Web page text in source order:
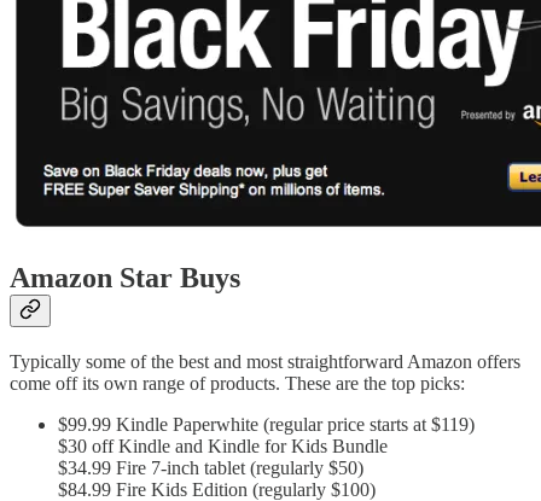
Amazon Star Buys
Typically some of the best and most straightforward Amazon offers
come off its own range of products. These are the top picks:
$99.99 Kindle Paperwhite (regular price starts at $119)
$30 off Kindle and Kindle for Kids Bundle
$34.99 Fire 7-inch tablet (regularly $50)
$84.99 Fire Kids Edition (regularly $100)